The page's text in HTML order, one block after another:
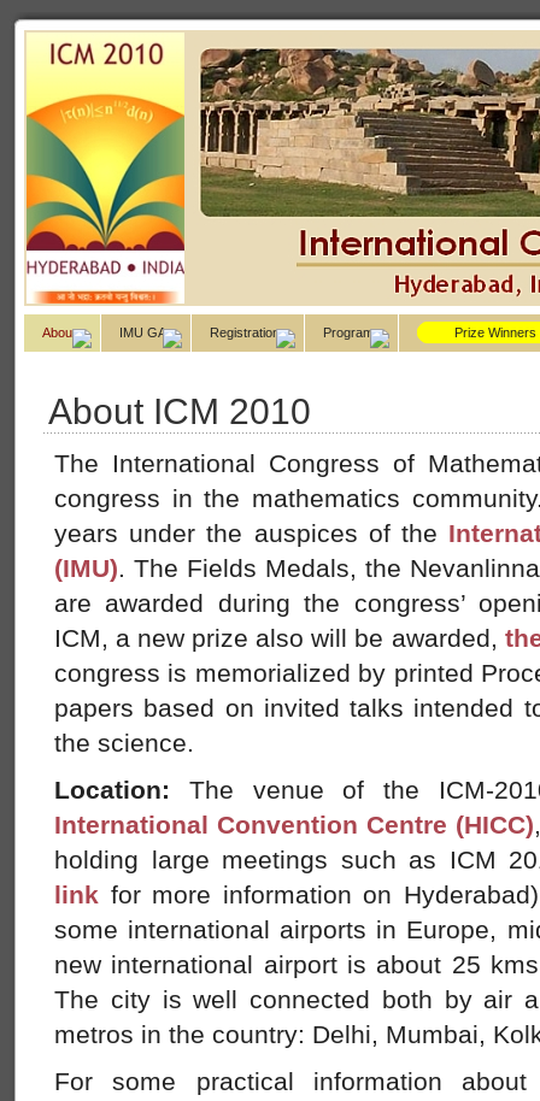
About IMU GA Registration Program Prize Winners
About ICM 2010
The International Congress of
congress in the mathematics
years under the auspices of the
(IMU). The Fields Medals, the
are awarded during the congress’
ICM, a new prize also will be awarded,
congress is memorialized by printed
papers based on invited talks intended
the science.
Location: The venue of the ICM-
International Convention Centre (HICC)
holding large meetings such as ICM
link for more information on
some international airports in Europe,
new international airport is about 25
The city is well connected both by air
metros in the country: Delhi, Mumbai,
For some practical information